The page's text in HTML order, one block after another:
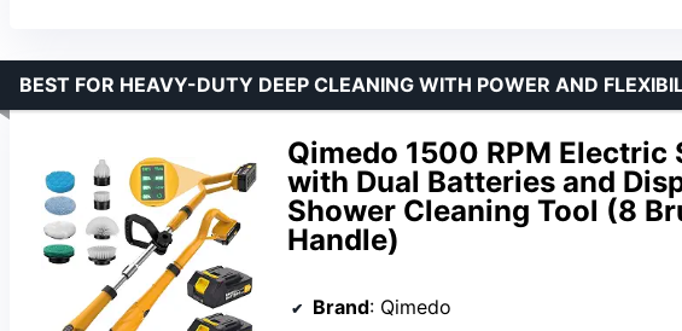
Qimedo 1500 RPM Electric
with Dual Batteries and
Shower Cleaning Tool (8
Handle)
BEST FOR HEAVY-DUTY DEEP CLEANING WITH POWER AND
Brand: Qimedo